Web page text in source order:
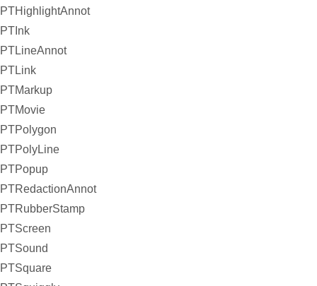
PTHighlightAnnot
PTInk
PTLineAnnot
PTLink
PTMarkup
PTMovie
PTPolygon
PTPolyLine
PTPopup
PTRedactionAnnot
PTRubberStamp
PTScreen
PTSound
PTSquare